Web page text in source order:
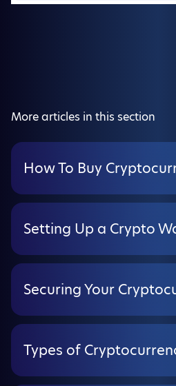
More articles in this section
How To Buy
Setting Up a Crypto
Securing Your
Types of